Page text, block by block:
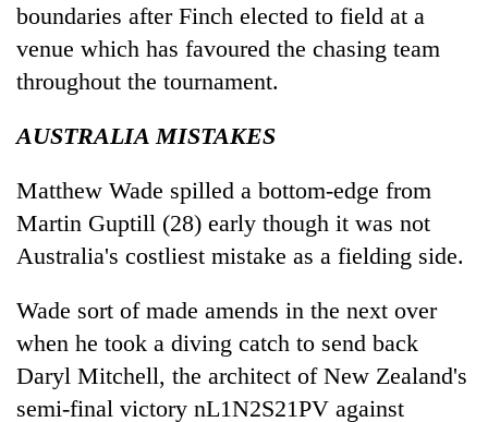
boundaries after Finch elected to field at a
venue which has favoured the chasing team
throughout the tournament.
AUSTRALIA MISTAKES
Matthew Wade spilled a bottom-edge from
Martin Guptill (28) early though it was not
Australia's costliest mistake as a fielding side.
Wade sort of made amends in the next over
when he took a diving catch to send back
Daryl Mitchell, the architect of New Zealand's
semi-final victory nL1N2S21PV against